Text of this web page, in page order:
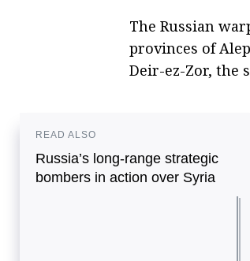
The Russian
provinces of
Deir-ez-Zor, the
READ ALSO
Russia’s long-range strategic
bombers in action over Syria